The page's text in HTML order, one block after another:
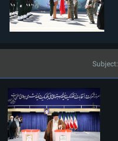
Subject: